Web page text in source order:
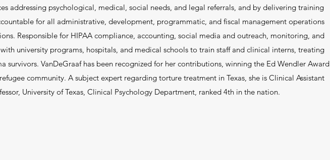
addressing psychological, medical, social needs, and legal referrals, and by delivering training
for all administrative, development, programmatic, and fiscal management operations
Responsible for HIPAA compliance, accounting, social media and outreach, monitoring, and
university programs, hospitals, and medical schools to train staff and clinical interns, treating
survivors. VanDeGraaf has been recognized for her contributions, winning the Ed Wendler Award
community. A subject expert regarding torture treatment in Texas, she is Clinical Assistant
University of Texas, Clinical Psychology Department, ranked 4th in the nation.